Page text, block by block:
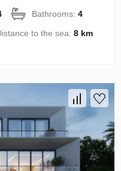
Bathrooms:4
to the sea:8 km